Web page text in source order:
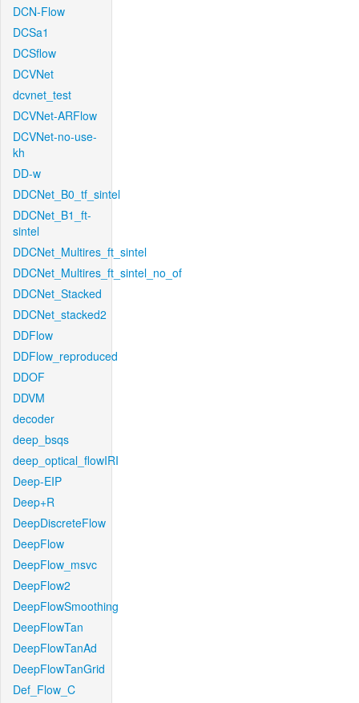
DCN-Flow
DCSa1
DCSflow
DCVNet
dcvnet_test
DCVNet-ARFlow
DCVNet-no-use-
kh
DD-w
DDCNet_B0_tf_sintel
DDCNet_B1_ft-
sintel
DDCNet_Multires_ft_sintel
DDCNet_Multires_ft_sintel_no_of
DDCNet_Stacked
DDCNet_stacked2
DDFlow
DDFlow_reproduced
DDOF
DDVM
decoder
deep_bsqs
deep_optical_flowIRI
Deep-EIP
Deep+R
DeepDiscreteFlow
DeepFlow
DeepFlow_msvc
DeepFlow2
DeepFlowSmoothing
DeepFlowTan
DeepFlowTanAd
DeepFlowTanGrid
Def_Flow_C